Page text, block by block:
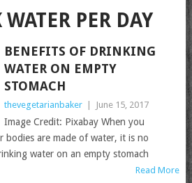
PER DAY
BENEFITS OF DRINKING
WATER ON EMPTY
STOMACH
thevegetarianbaker June 15, 2017
Image Credit: Pixabay When you
bodies are made of water, it is no
water on an empty stomach
Read More